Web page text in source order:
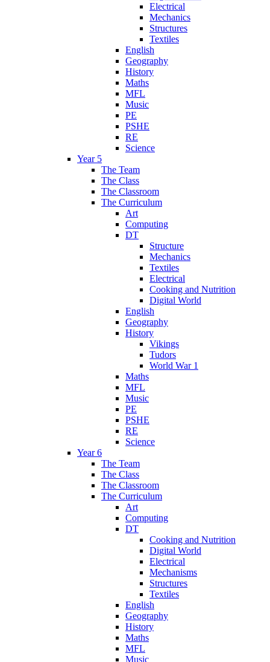
Electrical
Mechanics
Structures
Textiles
English
Geography
History
Maths
MFL
Music
PE
PSHE
RE
Science
Year 5
The Team
The Class
The Classroom
The Curriculum
Art
Computing
DT
Structure
Mechanics
Textiles
Electrical
Cooking and Nutrition
Digital World
English
Geography
History
Vikings
Tudors
World War 1
Maths
MFL
Music
PE
PSHE
RE
Science
Year 6
The Team
The Class
The Classroom
The Curriculum
Art
Computing
DT
Cooking and Nutrition
Digital World
Electrical
Mechanisms
Structures
Textiles
English
Geography
History
Maths
MFL
Music